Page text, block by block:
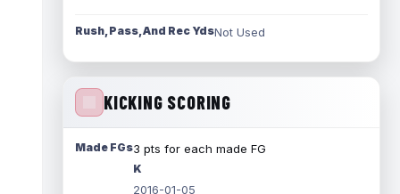
Rush, Pass, And Rec YdsNot Used
KICKING SCORING
Made FGs3 pts for each made FG
K
2016-01-05